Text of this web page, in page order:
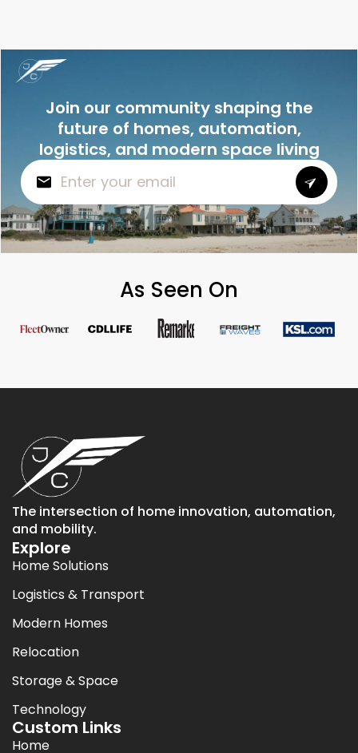
Join our community shaping the
future of homes, automation,
logistics, and modern space living
As Seen On
The intersection of home innovation, automation,
and mobility.
Explore
Home Solutions
Logistics & Transport
Modern Homes
Relocation
Storage & Space
Technology
Custom Links
Home